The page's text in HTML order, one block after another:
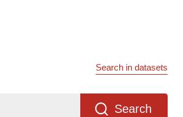
Search in datasets
Search